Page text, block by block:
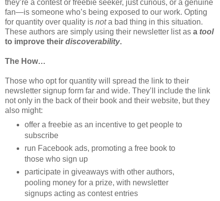
they’re a contest or freebie seeker, just curious, or a genuine
fan—is someone who’s being exposed to our work. Opting
for quantity over quality is nota bad thing in this situation.
These authors are simply using their newsletter list as a tool
to improve their discoverability.
The How…
Those who opt for quantity will spread the link to their
newsletter signup form far and wide. They’ll include the link
not only in the back of their book and their website, but they
also might:
offer a freebie as an incentive to get people to
subscribe
run Facebook ads, promoting a free book to
those who sign up
participate in giveaways with other authors,
pooling money for a prize, with newsletter
signups acting as contest entries